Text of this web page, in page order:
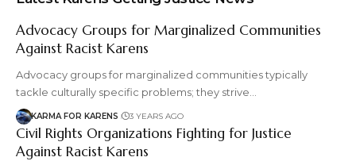
Advocacy Groups for Marginalized Communities
Against Racist Karens
Advocacy groups for marginalized communities typically
tackle culturally specific problems; they strive…
KARMA FOR KARENS 3 YEARS AGO
Civil Rights Organizations Fighting for Justice
Against Racist Karens